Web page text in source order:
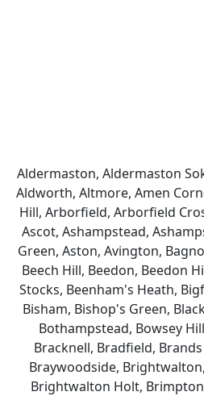
Aldermaston, Aldermaston
Aldworth, Altmore, Amen
Hill, Arborfield, Arborfield
Ascot, Ashampstead,
Green, Aston, Avington,
Beech Hill, Beedon, Beedon
Stocks, Beenham's Heath,
Bisham, Bishop's Green,
Bothampstead, Bowsey
Bracknell, Bradfield,
Braywoodside,
Brightwalton Holt,